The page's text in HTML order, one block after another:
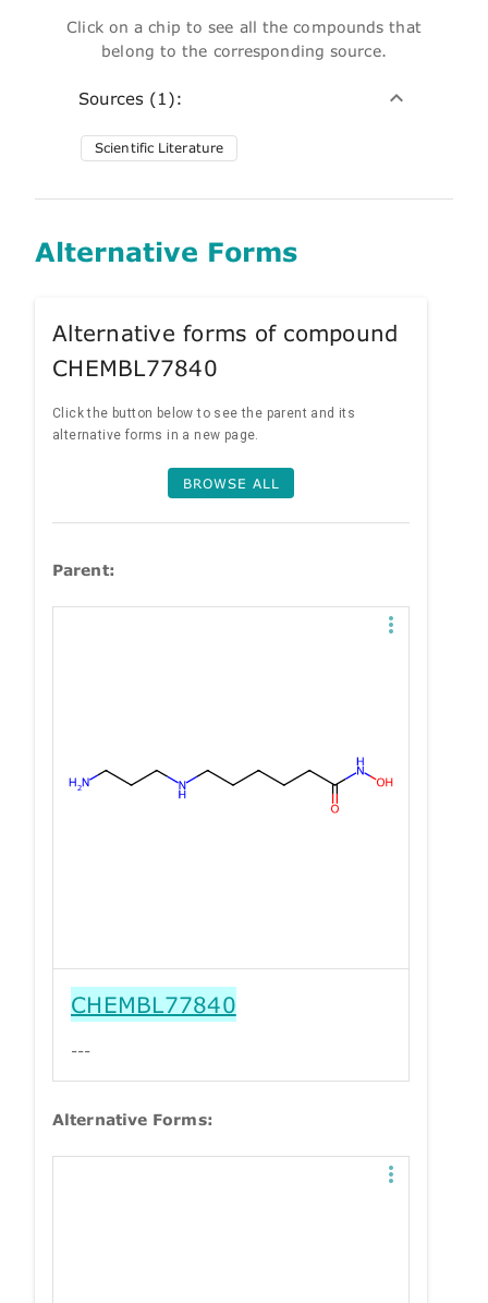
Click on a chip to see all the compounds that
belong to the corresponding source.
Sources (1):
Scientific Literature
Alternative Forms
Alternative forms of compound
CHEMBL77840
Click the button below to see the parent and its
alternative forms in a new page.
BROWSE ALL
Parent:
CHEMBL77840
---
Alternative Forms: